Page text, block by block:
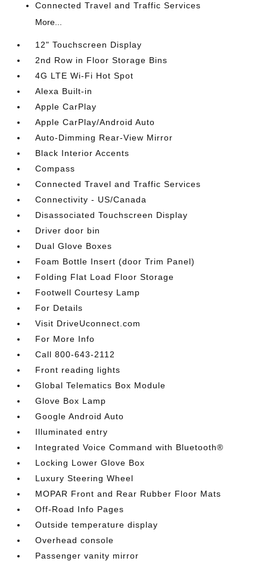
Connected Travel and Traffic Services
More...
12" Touchscreen Display
2nd Row in Floor Storage Bins
4G LTE Wi-Fi Hot Spot
Alexa Built-in
Apple CarPlay
Apple CarPlay/Android Auto
Auto-Dimming Rear-View Mirror
Black Interior Accents
Compass
Connected Travel and Traffic Services
Connectivity - US/Canada
Disassociated Touchscreen Display
Driver door bin
Dual Glove Boxes
Foam Bottle Insert (door Trim Panel)
Folding Flat Load Floor Storage
Footwell Courtesy Lamp
For Details
Visit DriveUconnect.com
For More Info
Call 800-643-2112
Front reading lights
Global Telematics Box Module
Glove Box Lamp
Google Android Auto
Illuminated entry
Integrated Voice Command with Bluetooth®
Locking Lower Glove Box
Luxury Steering Wheel
MOPAR Front and Rear Rubber Floor Mats
Off-Road Info Pages
Outside temperature display
Overhead console
Passenger vanity mirror